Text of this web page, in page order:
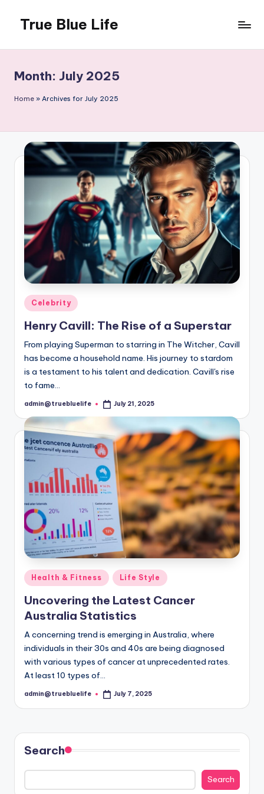
content
True Blue Life
One
Story
at
Month: July 2025
Home » Archives for July 2025
Posted
in
Celebrity
Henry Cavill: The Rise of a Superstar
From playing Superman to starring in The Witcher, Cavill
has become a household name. His journey to stardom
is a testament to his talent and dedication. Cavill's rise
to fame…
Posted
admin@truebluelife July 21, 2025
Posted
in
Health & Fitness Life Style
Uncovering the Latest Cancer
Australia Statistics
A concerning trend is emerging in Australia, where
individuals in their 30s and 40s are being diagnosed
with various types of cancer at unprecedented rates.
At least 10 types of…
Posted
admin@truebluelife July 7, 2025
Search
Search